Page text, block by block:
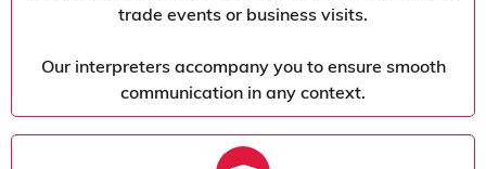
trade events or business visits.
Our interpreters accompany you to ensure smooth
communication in any context.